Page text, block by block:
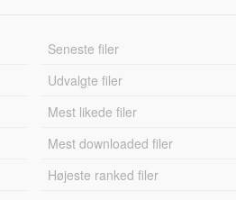
Seneste filer
Udvalgte filer
Mest likede filer
Mest downloaded filer
Højeste ranked filer